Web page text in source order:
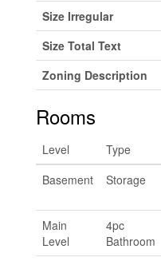
Size Irregular
Size Total Text
Zoning Description
Rooms
Level Type
Basement
Storage
Main
Level
4pc
Bathroom